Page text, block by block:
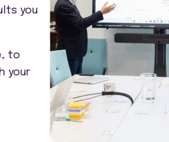
you
to
your